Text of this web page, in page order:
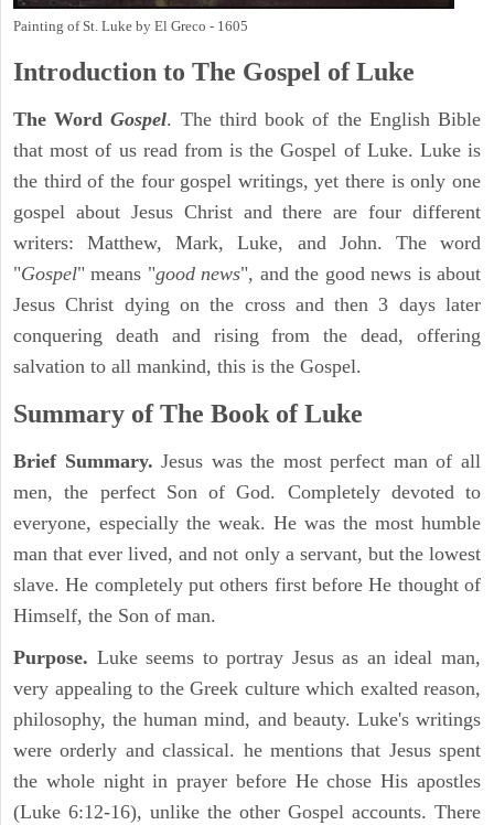
Painting of St. Luke by El Greco - 1605
Introduction to The Gospel of Luke
The WordGospel. The third book of the English Bible
that most of us read from is the Gospel of Luke. Luke is
the third of the four gospel writings, yet there is only one
gospel about Jesus Christ and there are four different
writers: Matthew, Mark, Luke, and John. The word
"Gospel" means "good news", and the good news is about
Jesus Christ dying on the cross and then 3 days later
conquering death and rising from the dead, offering
salvation to all mankind, this is the Gospel.
Summary of The Book of Luke
Brief Summary.Jesus was the most perfect man of all
men, the perfect Son of God. Completely devoted to
everyone, especially the weak. He was the most humble
man that ever lived, and not only a servant, but the lowest
slave. He completely put others first before He thought of
Himself, the Son of man.
Purpose. Luke seems to portray Jesus as an ideal man,
very appealing to the Greek culture which exalted reason,
philosophy, the human mind, and beauty. Luke's writings
were orderly and classical. he mentions that Jesus spent
the whole night in prayer before He chose His apostles
(Luke 6:12-16), unlike the other Gospel accounts. There